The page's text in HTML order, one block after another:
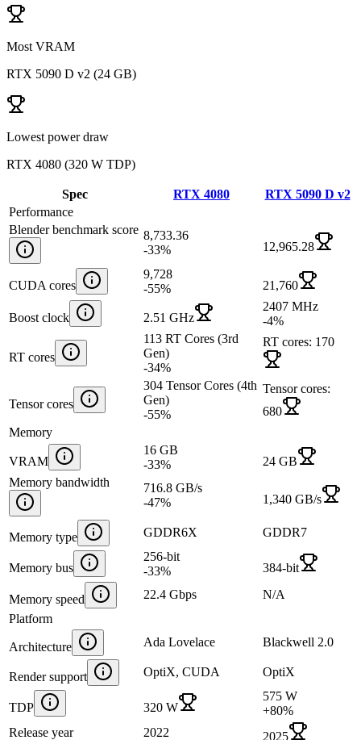
Most VRAM
RTX 5090 D v2 (24 GB)
Lowest power draw
RTX 4080 (320 W TDP)
Spec RTX 4080
RTX 5090 D v2
Performance
Blender benchmark score 8,733.36
-33% 12,965.28
CUDA cores
9,728
-55% 21,760
Boost clock 2.51 GHz
2407 MHz
-4%
RT cores
113 RT Cores (3rd
Gen)
-34%
RT cores: 170
Tensor cores
304 Tensor Cores (4th
Gen)
-55%
Tensor cores:
680
Memory
VRAM
16 GB
-33%
24 GB
Memory bandwidth
716.8 GB/s
-47% 1,340 GB/s
Memory type GDDR6X GDDR7
Memory bus
256-bit
-33% 384-bit
Memory speed 22.4 Gbps
N/A
Platform
Architecture Ada Lovelace Blackwell 2.0
Render support OptiX, CUDA OptiX
TDP 320 W
575 W
+80%
Release year
2022 2025